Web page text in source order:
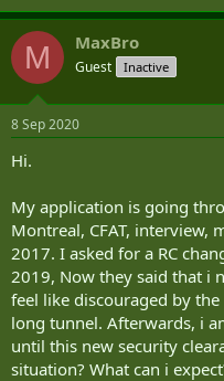
M MaxBro
Guest Inactive
8 Sep 2020
Hi.
My application is going
Montreal, CFAT, interview,
2017. I asked for a RC
2019, Now they said that i
feel like discouraged by
long tunnel. Afterwards, i
until this new security
situation? What can i